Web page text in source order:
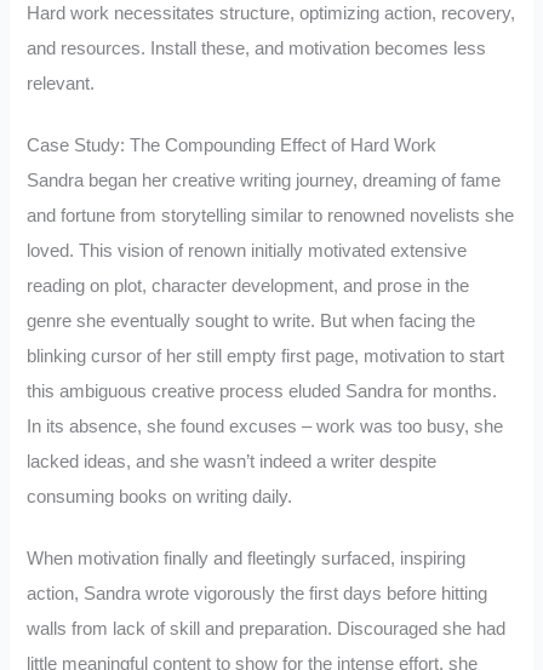
Hard work necessitates structure, optimizing action, recovery,
and resources. Install these, and motivation becomes less
relevant.
Case Study: The Compounding Effect of Hard Work
Sandra began her creative writing journey, dreaming of fame
and fortune from storytelling similar to renowned novelists she
loved. This vision of renown initially motivated extensive
reading on plot, character development, and prose in the
genre she eventually sought to write. But when facing the
blinking cursor of her still empty first page, motivation to start
this ambiguous creative process eluded Sandra for months.
In its absence, she found excuses – work was too busy, she
lacked ideas, and she wasn’t indeed a writer despite
consuming books on writing daily.
When motivation finally and fleetingly surfaced, inspiring
action, Sandra wrote vigorously the first days before hitting
walls from lack of skill and preparation. Discouraged she had
little meaningful content to show for the intense effort, she